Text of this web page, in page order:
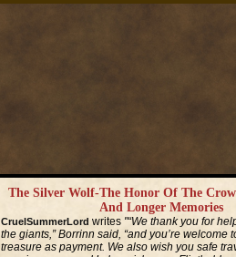
The Silver Wolf-The Honor Of The
And Longer Memories
CruelSummerLord writes "“We thank you for
the giants,” Borrinn said, “and you’re welcome
treasure as payment. We also wish you safe